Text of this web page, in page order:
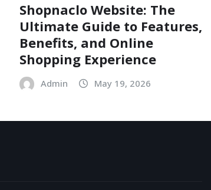
Shopnaclo Website: The
Ultimate Guide to Features,
Benefits, and Online
Shopping Experience
Admin May 19, 2026